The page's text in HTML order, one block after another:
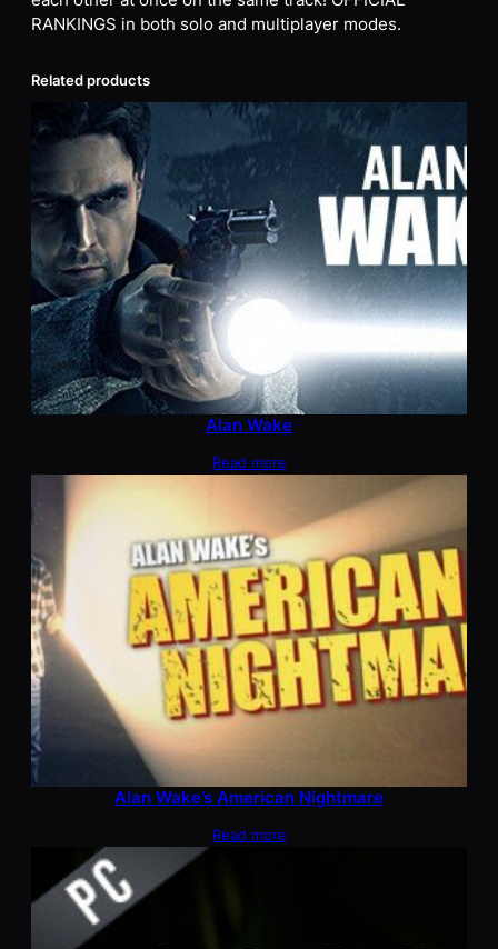
RANKINGS in both solo and multiplayer modes.
Related products
Alan Wake
Read more
Alan Wake’s American Nightmare
Read more